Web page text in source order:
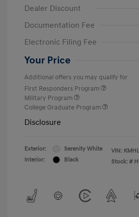
Dealer Discount
Documentation Fee
Electronic Filing Fee
Your Price
Additional offers you may qualify for
First Responders Program
Military Program
College Graduate Program
Disclosure
Exterior:
Serenity White
Interior:
Black
VIN:
Stock: #